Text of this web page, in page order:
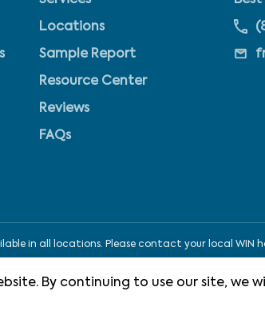
Locations
Sample Report
Resource Center
Reviews
FAQs
in all locations. Please contact your local WIN
By continuing to use our site, we